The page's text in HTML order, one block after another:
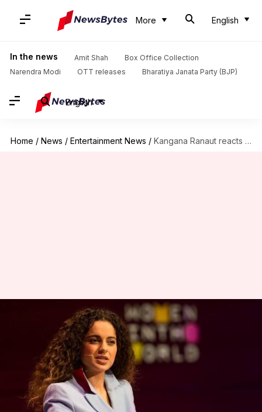
More English
In the news Amit Shah
Box Office Collection
Narendra Modi
OTT releases Bharatiya Janata Party (BJP)
English
Home / News / Entertainment News / Kangana Ranaut reacts to allegations of spying against Hrithik Roshan
Kangana Ranaut reacts to
allegations of spying against
Hrithik Roshan
Mudit Bhatnagar Mar 21, 2018
What's the story